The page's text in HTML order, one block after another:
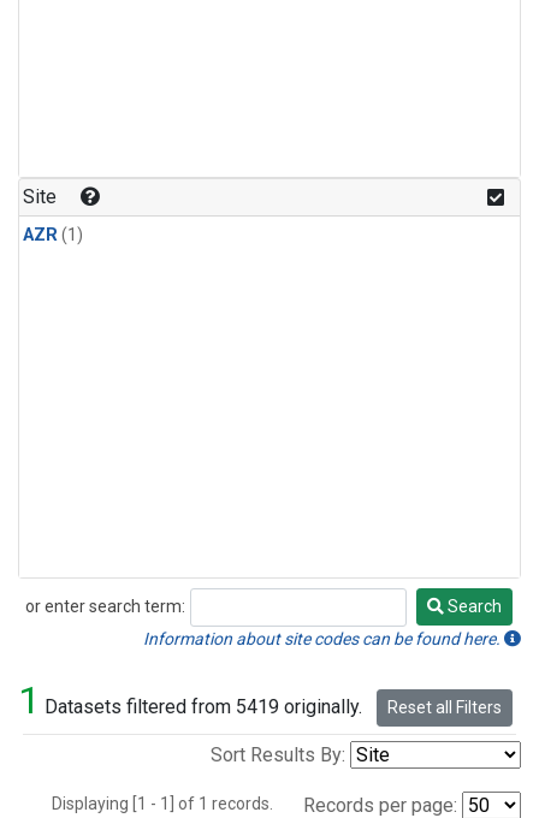
Site
AZR(1)
or enter search term:
Search
Search
Information about site codes can be found here.
1 Datasets filtered from 5419 originally. Reset all Filters
Sort Results By:
Displaying [1 - 1] of 1 records. Records per page: